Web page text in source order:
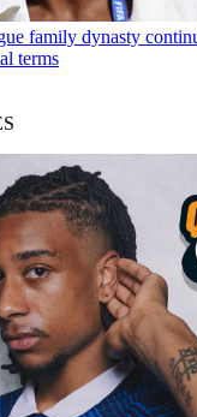
family dynasty
terms